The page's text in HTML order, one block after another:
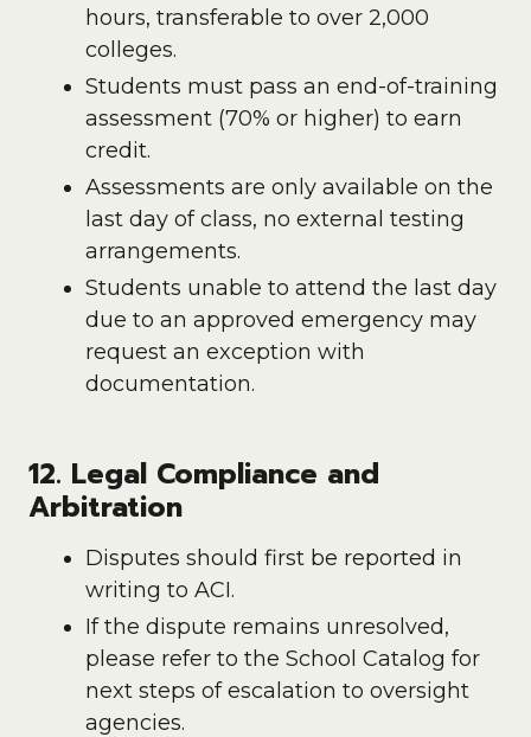
hours, transferable to over 2,000
colleges.
Students must pass an end-of-training
assessment (70% or higher) to earn
credit.
Assessments are only available on the
last day of class, no external testing
arrangements.
Students unable to attend the last day
due to an approved emergency may
request an exception with
documentation.
12. Legal Compliance and
Arbitration
Disputes should first be reported in
writing to ACI.
If the dispute remains unresolved,
please refer to the School Catalog for
next steps of escalation to oversight
agencies.